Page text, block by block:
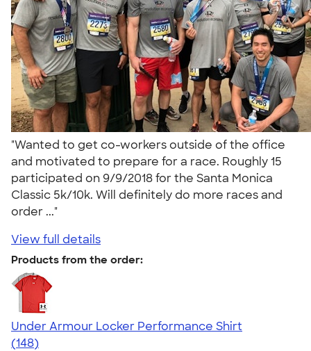
"Wanted to get co-workers outside of the office
and motivated to prepare for a race. Roughly 15
participated on 9/9/2018 for the Santa Monica
Classic 5k/10k. Will definitely do more races and
order ..."
View full details
Products from the order:
Under Armour Locker Performance Shirt
4.51
148
(148)